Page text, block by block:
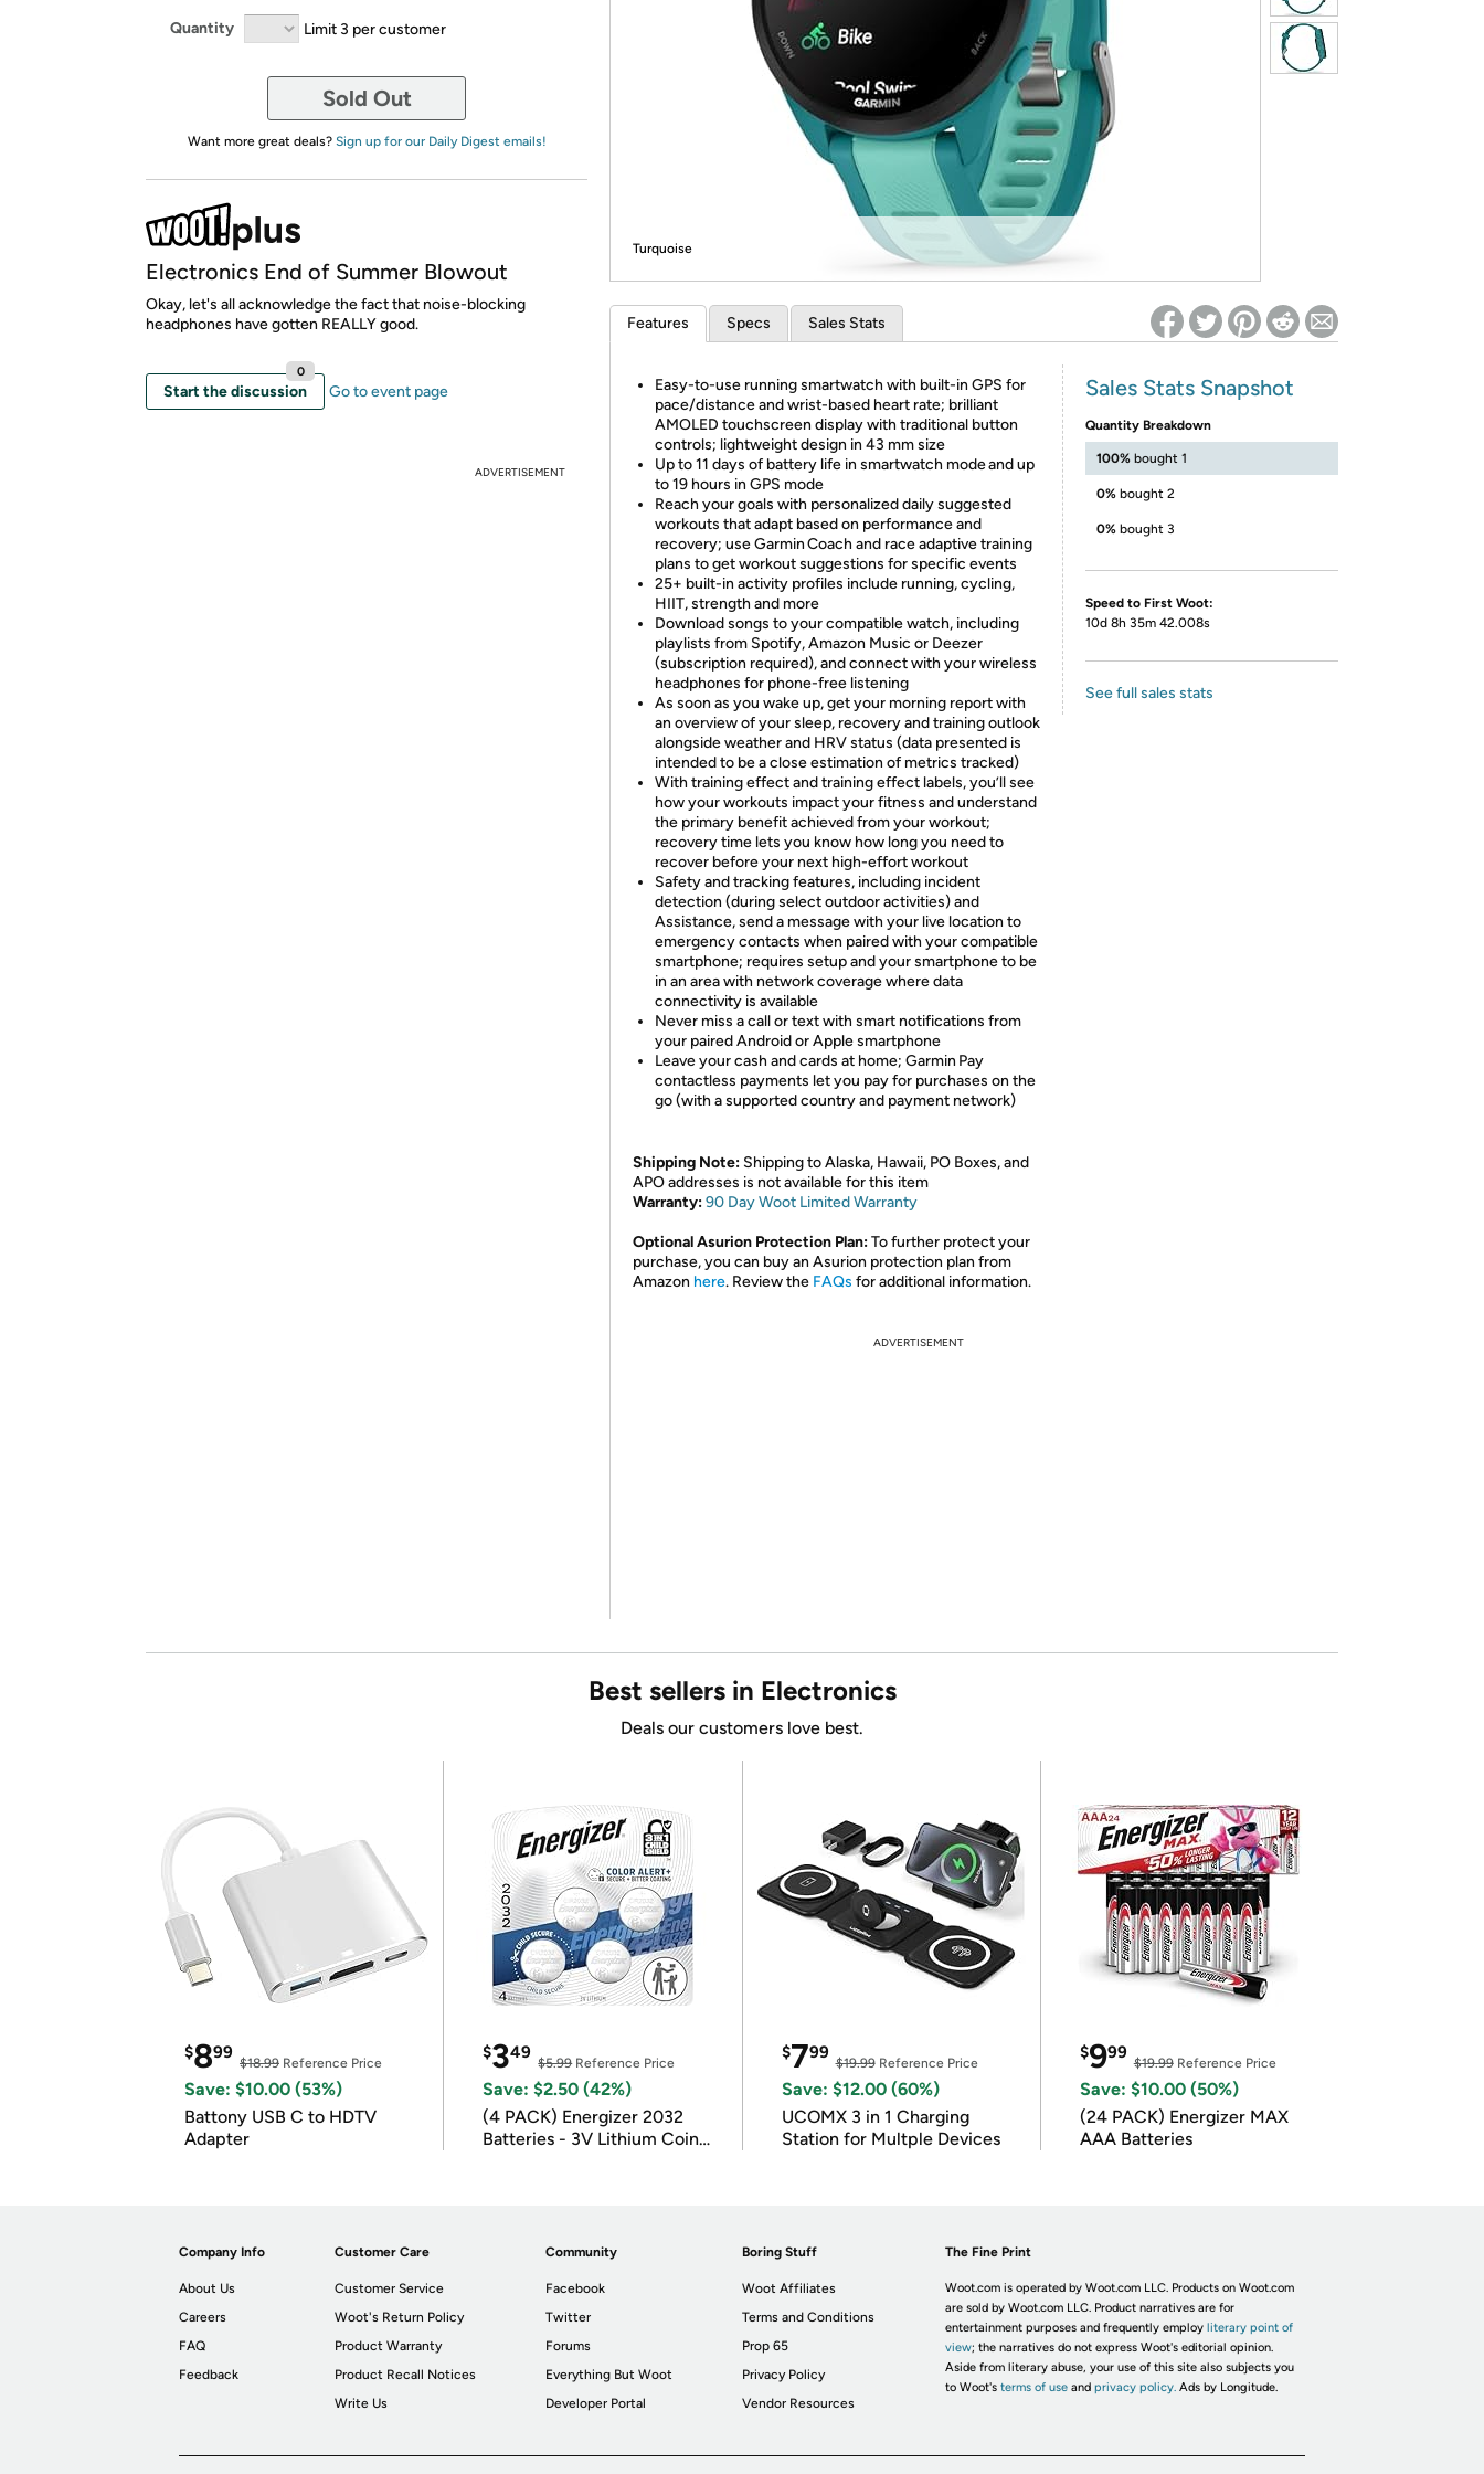
Re-login required on Woot! for benefits to take effect
Quantity Limit 3 per customer
Sold Out
Want more great deals? Sign up for our Daily Digest emails!
Electronics End of Summer Blowout
Okay, let's all acknowledge the fact that noise-blocking
headphones have gotten REALLY good.
Start the discussion
0
Go to event page
ADVERTISEMENT
Turquoise
Features Specs Sales Stats
Easy-to-use running smartwatch with built-in GPS for
pace/distance and wrist-based heart rate; brilliant
AMOLED touchscreen display with traditional button
controls; lightweight design in 43 mm size
Up to 11 days of battery life in smartwatch mode and up
to 19 hours in GPS mode
Reach your goals with personalized daily suggested
workouts that adapt based on performance and
recovery; use Garmin Coach and race adaptive training
plans to get workout suggestions for specific events
25+ built-in activity profiles include running, cycling,
HIIT, strength and more
Download songs to your compatible watch, including
playlists from Spotify, Amazon Music or Deezer
(subscription required), and connect with your wireless
headphones for phone-free listening
As soon as you wake up, get your morning report with
an overview of your sleep, recovery and training outlook
alongside weather and HRV status (data presented is
intended to be a close estimation of metrics tracked)
With training effect and training effect labels, you’ll see
how your workouts impact your fitness and understand
the primary benefit achieved from your workout;
recovery time lets you know how long you need to
recover before your next high-effort workout
Safety and tracking features, including incident
detection (during select outdoor activities) and
Assistance, send a message with your live location to
emergency contacts when paired with your compatible
smartphone; requires setup and your smartphone to be
in an area with network coverage where data
connectivity is available
Never miss a call or text with smart notifications from
your paired Android or Apple smartphone
Leave your cash and cards at home; Garmin Pay
contactless payments let you pay for purchases on the
go (with a supported country and payment network)
Shipping Note: Shipping to Alaska, Hawaii, PO Boxes, and
APO addresses is not available for this item
Warranty:90 Day Woot Limited Warranty
Optional Asurion Protection Plan:To further protect your
purchase, you can buy an Asurion protection plan from
Amazon here. Review the FAQs for additional information.
Sales Stats Snapshot
Quantity Breakdown
100% bought 1
0% bought 2
0% bought 3
Speed to First Woot:
10d 8h 35m 42.008s
See full sales stats
ADVERTISEMENT
Best sellers in Electronics
Deals our customers love best.
$899
$18.99 Reference Price
Save: $10.00 (53%)
Battony USB C to HDTV
Adapter
$349
$5.99Reference Price
Save: $2.50 (42%)
(4 PACK) Energizer 2032
Batteries - 3V Lithium Coin
$799
$19.99Reference Price
Save: $12.00 (60%)
UCOMX 3 in 1 Charging
Station for Multple Devices
$999
$19.99Reference Price
Save: $10.00 (50%)
(24 PACK) Energizer MAX
AAA Batteries
Company Info
About Us
Careers
FAQ
Feedback
Customer Care
Customer Service
Woot's Return Policy
Product Warranty
Product Recall Notices
Write Us
Community
Facebook
Twitter
Forums
Everything But Woot
Developer Portal
Boring Stuff
Woot Affiliates
Terms and Conditions
Prop 65
Privacy Policy
Vendor Resources
The Fine Print
Woot.com is operated by Woot.com LLC. Products on Woot.com
are sold by Woot.com LLC. Product narratives are for
entertainment purposes and frequently employ literary point of
view; the narratives do not express Woot's editorial opinion.
Aside from literary abuse, your use of this site also subjects you
to Woot's terms of useand privacy policy. Ads by Longitude.